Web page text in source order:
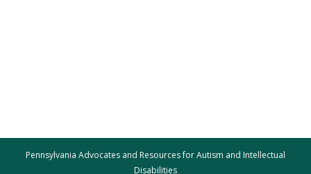
Pennsylvania Advocates and Resources for Autism and Intellectual
Disabilities